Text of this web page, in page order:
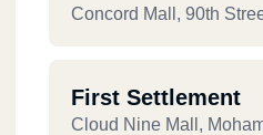
Concord Mall, 90th
First Settlement
Cloud Nine Mall,